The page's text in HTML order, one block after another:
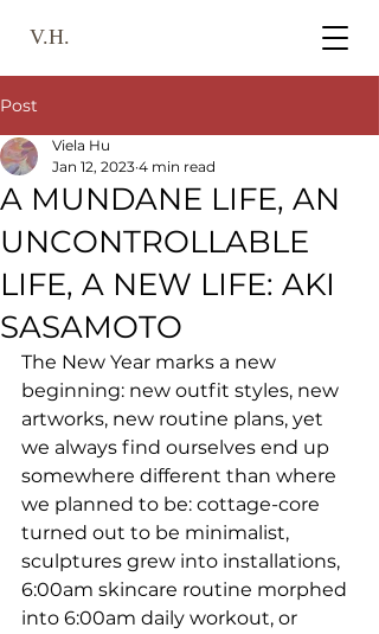
V.H.
Post
A MUNDANE LIFE, AN
UNCONTROLLABLE
LIFE, A NEW LIFE: AKI
SASAMOTO
Viela Hu
Jan 12, 2023 4 min read
The New Year marks a new
beginning: new outfit styles, new
artworks, new routine plans, yet
we always find ourselves end up
somewhere different than where
we planned to be: cottage-core
turned out to be minimalist,
sculptures grew into installations,
6:00am skincare routine morphed
into 6:00am daily workout, or